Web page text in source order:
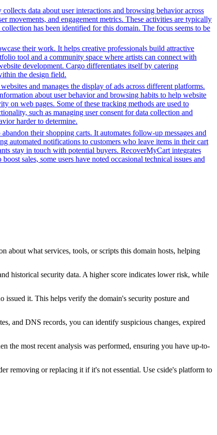
data about user interactions and browsing behavior across
and engagement metrics. These activities are typically
has been identified for this domain. The focus seems to be
their work. It helps creative professionals build attractive
tool and a community space where artists can connect with
development. Cargo differentiates itself by catering
the design field.
and manages the display of ads across different platforms.
about user behavior and browsing habits to help website
on web pages. Some of these tracking methods are used to
such as managing user consent for data collection and
harder to determine.
their shopping carts. It automates follow-up messages and
automated notifications to customers who leave items in their cart
stay in touch with potential buyers. RecoverMyCart integrates
sales, some users have noted occasional technical issues and
about what services, tools, or scripts this domain hosts, helping
historical security data. A higher score indicates lower risk, while
it. This helps verify the domain's security posture and
and DNS records, you can identify suspicious changes, expired
the most recent analysis was performed, ensuring you have up-to-
removing or replacing it if it's not essential. Use cside's platform to